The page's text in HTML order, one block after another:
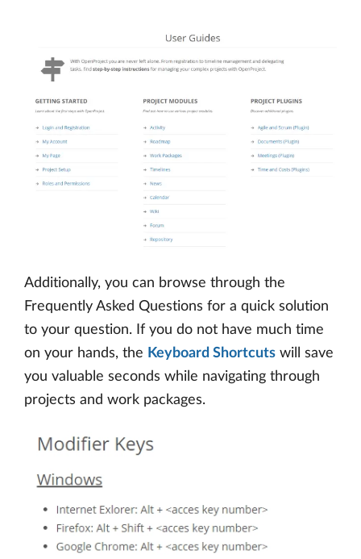
Additionally, you can browse through the
Frequently Asked Questions for a quick solution
to your question. If you do not have much time
on your hands, the Keyboard Shortcuts will save
you valuable seconds while navigating through
projects and work packages.